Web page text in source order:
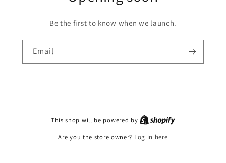
Be the first to know when we launch.
Email
This shop will be powered by
Are you the store owner? Log in here